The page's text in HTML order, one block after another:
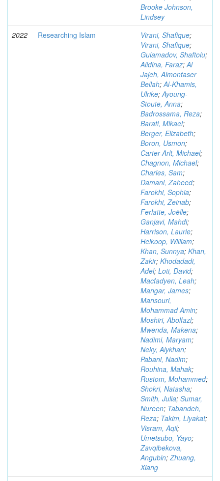
Brooke Johnson,
Lindsey
2022
Researching Islam Virani, Shafique;
Virani, Shafique;
Gulamadov, Shaftolu;
Alidina, Faraz;Al
Jajeh, Almontaser
Bellah;Al-Khamis,
Ulrike;Ayoung-
Stoute, Anna;
Badrossama, Reza;
Barati, Mikael;
Berger, Elizabeth;
Boron, Usmon;
Carter-Arlt, Michael;
Chagnon, Michael;
Charles, Sam;
Damani, Zaheed;
Farokhi, Sophia;
Farokhi, Zeinab;
Ferlatte, Joëlle;
Ganjavi, Mahdi;
Harrison, Laurie;
Heikoop, William;
Khan, Sunnya; Khan,
Zakir; Khodadadi,
Adel; Loti, David;
Macfadyen, Leah;
Mangar, James;
Mansouri,
Mohammad Amin;
Moshiri, Abolfazl;
Mwenda, Makena;
Nadimi, Maryam;
Neky, Alykhan;
Pabani, Nadim;
Rouhina, Mahak;
Rustom, Mohammed;
Shokri, Natasha;
Smith, Julia; Sumar,
Nureen; Tabandeh,
Reza; Takim, Liyakat;
Visram, Aqil;
Umetsubo, Yayo;
Zavqibekova,
Angubin;Zhuang,
Xiang